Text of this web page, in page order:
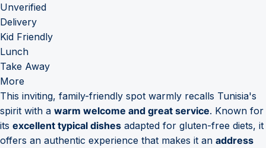
Unverified
Delivery
Kid Friendly
Lunch
Take Away
More
This inviting, family-friendly spot warmly recalls Tunisia's
spirit with a warm welcome and great service. Known for
its excellent typical dishes adapted for gluten-free diets, it
offers an authentic experience that makes it an address